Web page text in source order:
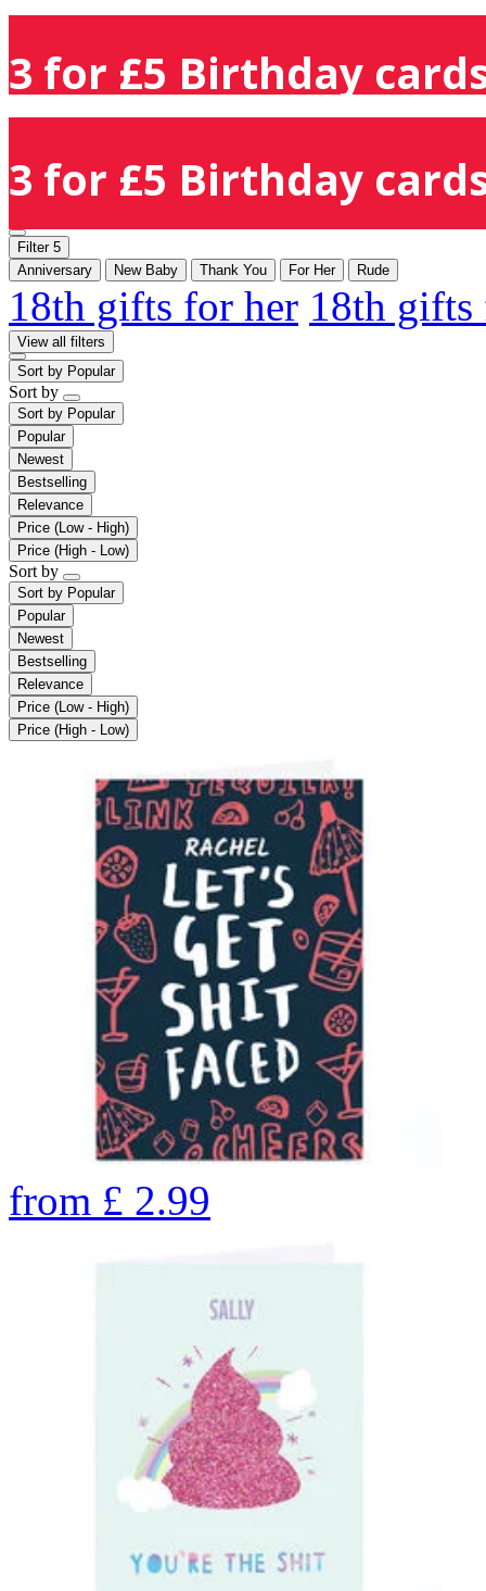
3 for £5 Birthday
3 for £5 Birthday
Filter 5
Anniversary
New Baby Thank You For Her Rude
18th gifts for her 18th
View all filters
Sort by Popular
Sort by
Sort by Popular
Popular
Newest
Bestselling
Relevance
Price (Low - High)
Price (High - Low)
Sort by
Sort by Popular
Popular
Newest
Bestselling
Relevance
Price (Low - High)
Price (High - Low)
from £ 2.99